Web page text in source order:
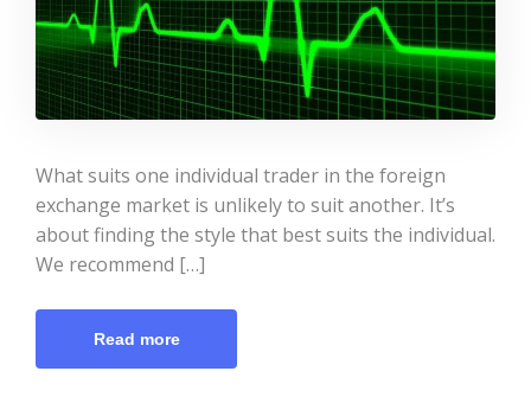
What suits one individual trader in the foreign
exchange market is unlikely to suit another. It’s
about finding the style that best suits the individual.
We recommend […]
Read more